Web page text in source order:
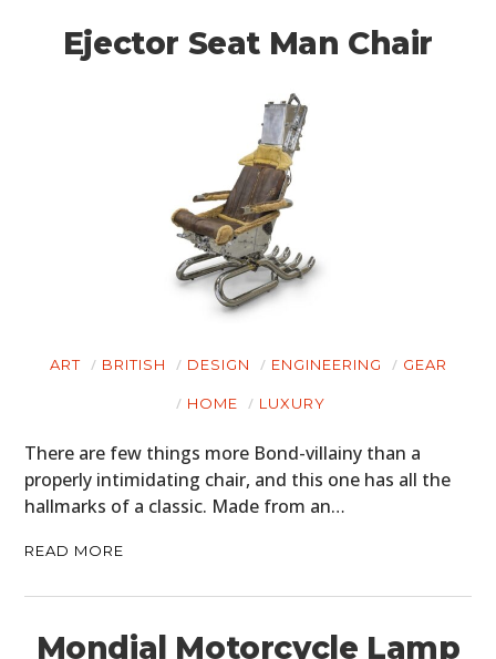
Ejector Seat Man Chair
ART BRITISH DESIGN ENGINEERING GEAR
HOME LUXURY
There are few things more Bond-villainy than a
properly intimidating chair, and this one has all the
hallmarks of a classic. Made from an…
READ MORE
Mondial Motorcycle Lamp